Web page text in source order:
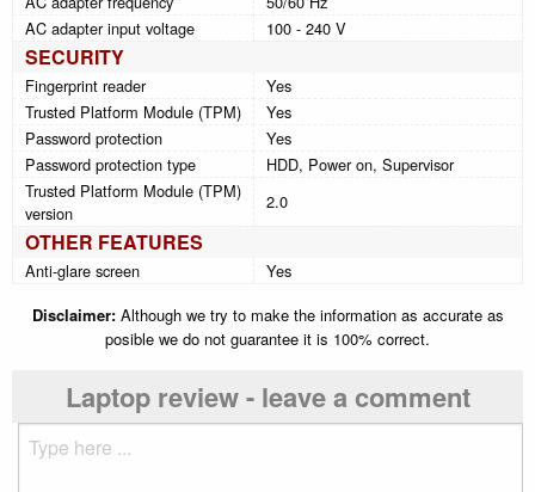
AC adapter input voltage
100 - 240 V
SECURITY
Fingerprint reader
Yes
Trusted Platform Module (TPM)
Yes
Password protection
Yes
Password protection type
HDD, Power on, Supervisor
Trusted Platform Module (TPM)
version
2.0
OTHER FEATURES
Anti-glare screen
Yes
Disclaimer:Although we try to make the information as accurate as
posible we do not guarantee it is 100% correct.
Laptop review - leave a comment